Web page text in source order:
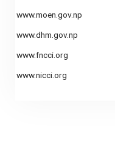
www.moen.gov.np
www.dhm.gov.np
www.fncci.org
www.nicci.org